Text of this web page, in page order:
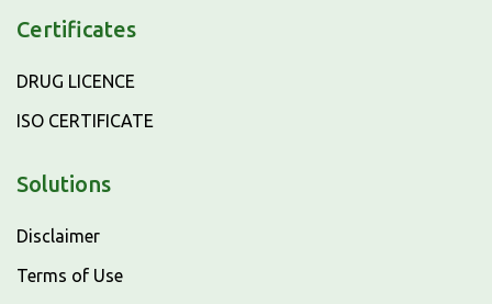
Certificates
DRUG LICENCE
ISO CERTIFICATE
Solutions
Disclaimer
Terms of Use